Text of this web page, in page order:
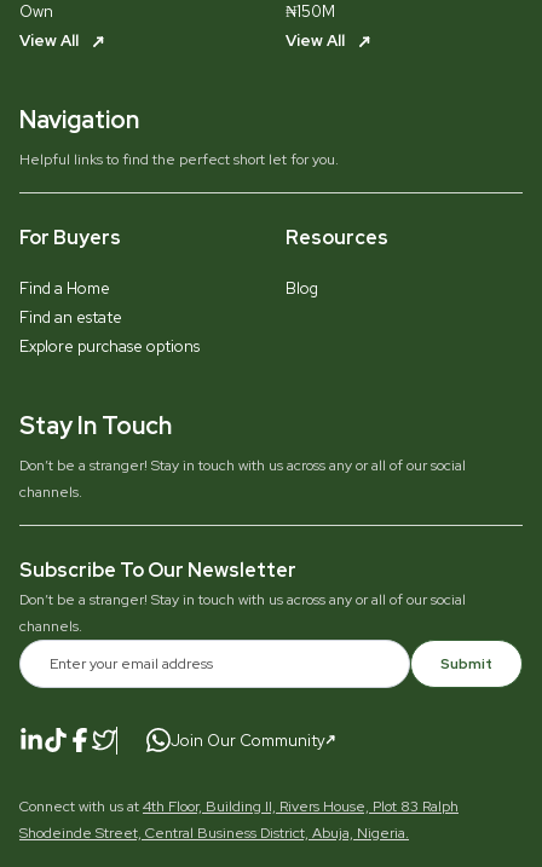
Own
View All
₦150M
View All
Navigation
Helpful links to find the perfect short let for you.
For Buyers
Find a Home
Find an estate
Explore purchase options
Resources
Blog
Stay In Touch
Don’t be a stranger! Stay in touch with us across any or all of our social
channels.
Subscribe To Our Newsletter
Don’t be a stranger! Stay in touch with us across any or all of our social
channels.
Submit
Join Our Community
Connect with us at4th Floor, Building II, Rivers House, Plot 83 Ralph
Shodeinde Street, Central Business District, Abuja, Nigeria.